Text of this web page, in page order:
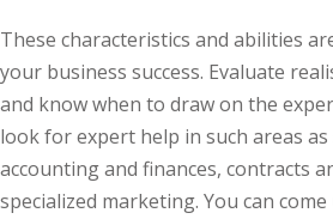
These characteristics and abilities
your business success. Evaluate
and know when to draw on the
look for expert help in such areas
accounting and finances, contracts
specialized marketing. You can